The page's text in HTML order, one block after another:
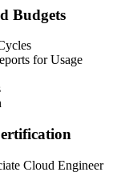
Budgets
for Usage
Cloud Engineer